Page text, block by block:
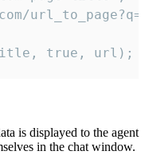
true, url);
is displayed to the agent
in the chat window.